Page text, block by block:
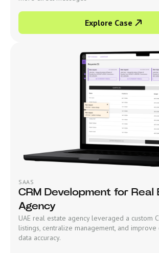
Explore Case
SAAS
CRM Development for Real
Agency
UAE real estate agency leveraged a custom
listings, centralize management, and improve
data accuracy.